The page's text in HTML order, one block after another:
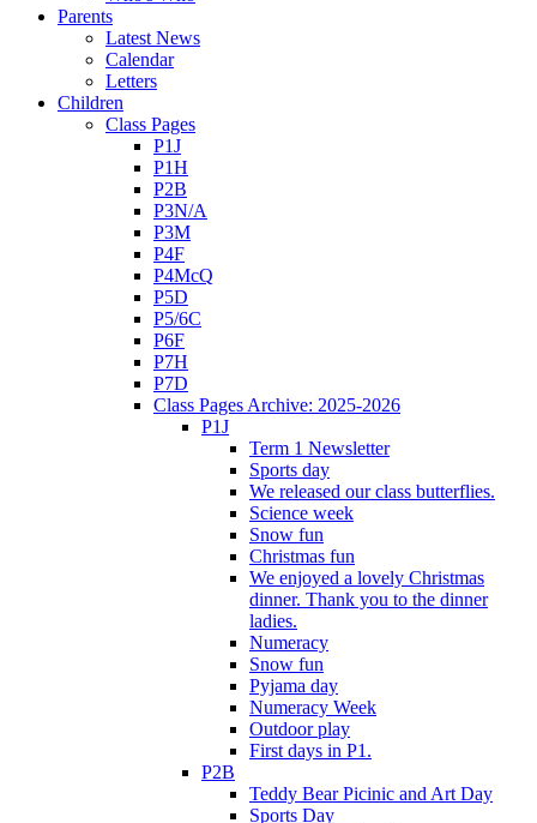
Parents
Latest News
Calendar
Letters
Children
Class Pages
P1J
P1H
P2B
P3N/A
P3M
P4F
P4McQ
P5D
P5/6C
P6F
P7H
P7D
Class Pages Archive: 2025-2026
P1J
Term 1 Newsletter
Sports day
We released our class butterflies.
Science week
Snow fun
Christmas fun
We enjoyed a lovely Christmas
dinner. Thank you to the dinner
ladies.
Numeracy
Snow fun
Pyjama day
Numeracy Week
Outdoor play
First days in P1.
P2B
Teddy Bear Picinic and Art Day
Sports Day